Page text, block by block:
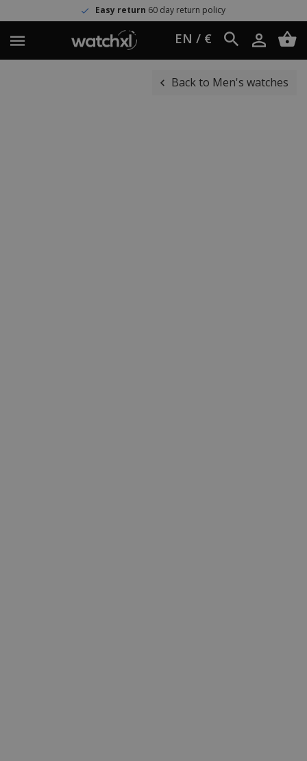
Easy return 60 day return policy
EN / €
Back to Men's watches